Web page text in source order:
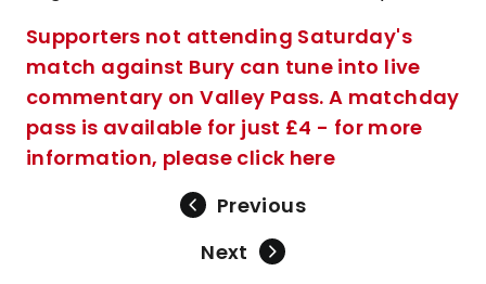
Supporters not attending Saturday's
match against Bury can tune into live
commentary on Valley Pass. A matchday
pass is available for just £4 - for more
information, please click here
Previous
Next